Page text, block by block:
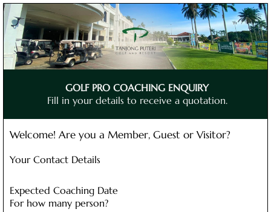
GOLF PRO COACHING ENQUIRY
Fill in your details to receive a quotation.
Welcome! Are you a Member, Guest or Visitor?
Your Contact Details
Expected Coaching Date
For how many person?